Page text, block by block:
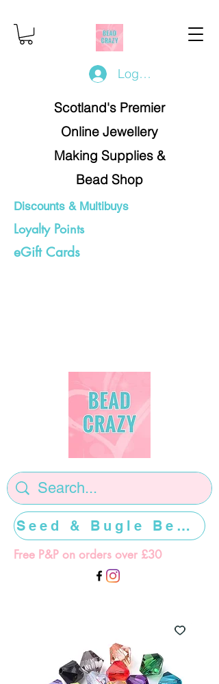
Log In/Register
Scotland's Premier
Online Jewellery
Making Supplies &
Bead Shop
Discounts & Multibuys
Loyalty Points
eGift Cards
Free P&P on orders over £30
Seed & Bugle Beads >>>>>